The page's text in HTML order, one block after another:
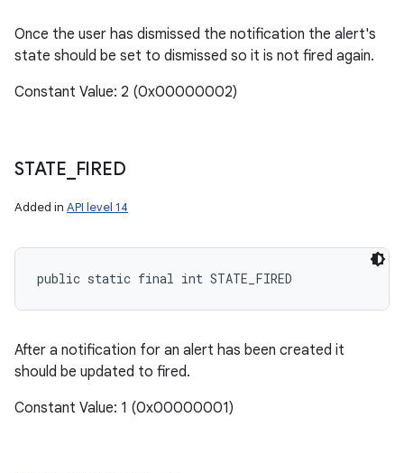
Once the user has dismissed the notification the alert's
state should be set to dismissed so it is not fired again.
Constant Value: 2 (0x00000002)
STATE FIRED
Added in API level 14
public static final int STATE_FIRED
After a notification for an alert has been created it
should be updated to fired.
Constant Value: 1 (0x00000001)